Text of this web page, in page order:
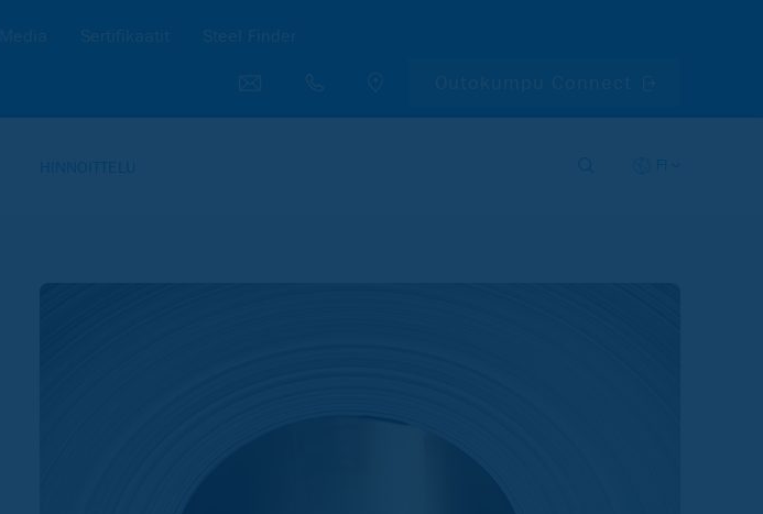
Media Sertifikaatit Steel Finder
HINNOITTELU FI